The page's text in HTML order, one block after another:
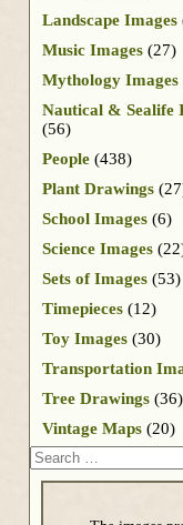
Landscape Images
Music Images (27)
Mythology Images
Nautical & Sealife
(56)
People (438)
Plant Drawings
School Images (6)
Science Images
Sets of Images (53)
Timepieces (12)
Toy Images (30)
Transportation
Tree Drawings (36)
Vintage Maps (20)
Search